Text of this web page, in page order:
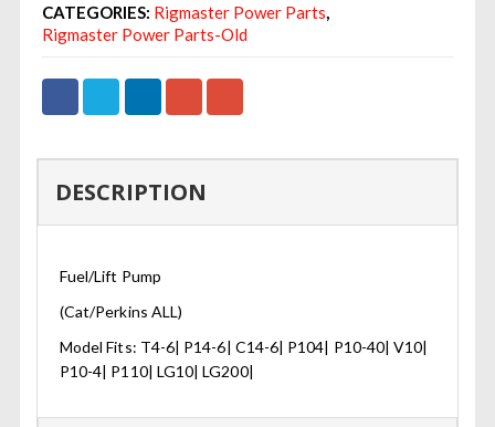
CATEGORIES: Rigmaster Power Parts,
Rigmaster Power Parts-Old
DESCRIPTION
Fuel/Lift Pump
(Cat/Perkins ALL)
Model Fits: T4-6| P14-6| C14-6| P104| P10-40| V10|
P10-4| P110| LG10| LG200|